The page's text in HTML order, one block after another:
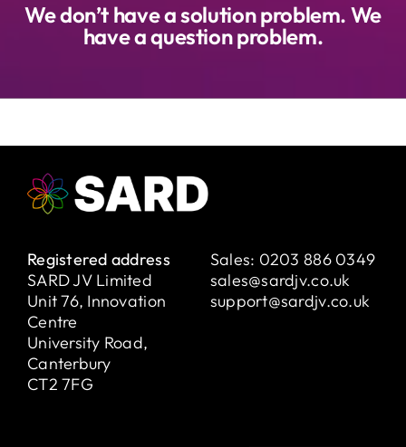
We don’t have a solution problem. We
have a question problem.
Registered address
SARD JV Limited
Unit 76, Innovation
Centre
University Road,
Canterbury
CT2 7FG
Sales: 0203 886 0349
sales@sardjv.co.uk
support@sardjv.co.uk